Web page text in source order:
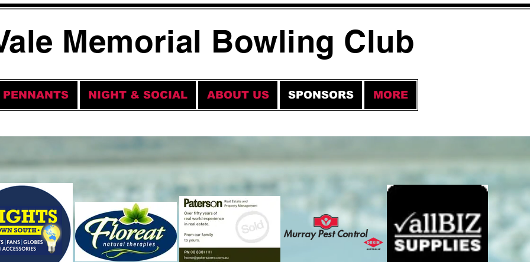
Memorial Bowling Club
PENNANTS NIGHT & SOCIAL ABOUT US SPONSORS MORE